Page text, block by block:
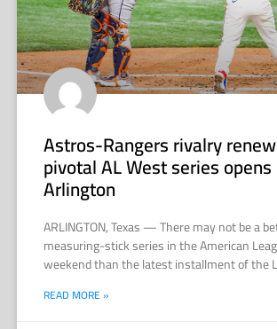
Astros-Rangers rivalry
pivotal AL West series
Arlington
ARLINGTON, Texas — There may not be a
measuring-stick series in the American
weekend than the latest installment of the
READ MORE »